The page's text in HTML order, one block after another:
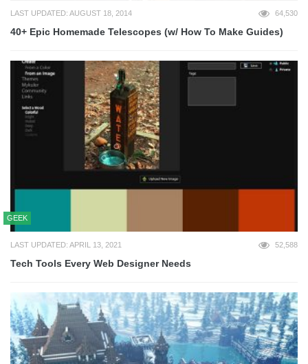
LAST UPDATED: AUGUST 18, 2014 64,530
40+ Epic Homemade Telescopes (w/ How To Make Guides)
GEEK
LAST UPDATED: APRIL 13, 2021 52,588
Tech Tools Every Web Designer Needs